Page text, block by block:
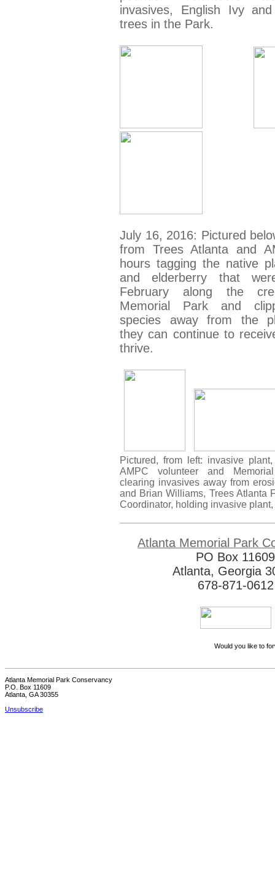
invasives, English Ivy
trees in the Park.
July 16, 2016: Pictured
from Trees Atlanta and
hours tagging the native
and elderberry that
February along the
Memorial Park and
species away from the
they can continue to
thrive.
Pictured, from left: invasive
AMPC volunteer and
clearing invasives away from
and Brian Williams, Trees Atlanta
Coordinator, holding invasive
Atlanta Memorial Park
PO Box 11609
Atlanta, Georgia
678-871-0612
Would you like to
Atlanta Memorial Park Conservancy
P.O. Box 11609
Atlanta, GA 30355
Unsubscribe